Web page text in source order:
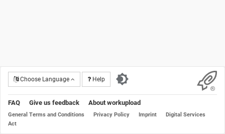
Choose Language Help
FAQ Give us feedback About workupload
General Terms and Conditions Privacy Policy Imprint
Digital Services
Act